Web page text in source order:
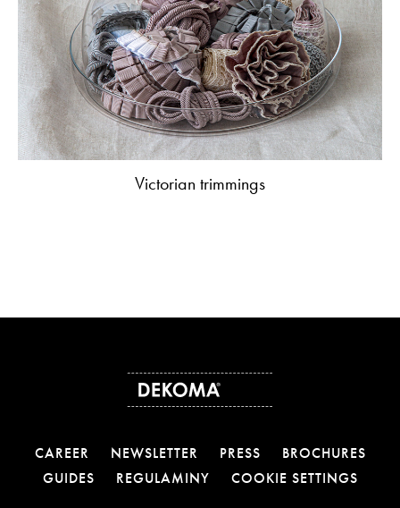
Victorian trimmings
CAREER NEWSLETTER PRESS
BROCHURES
GUIDES
REGULAMINY COOKIE SETTINGS